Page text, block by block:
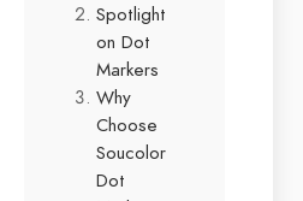
Spotlight
on Dot
Markers
Why
Choose
Soucolor
Dot